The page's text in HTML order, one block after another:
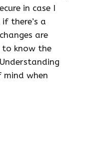
in case I
there’s a
are
know the
mind when